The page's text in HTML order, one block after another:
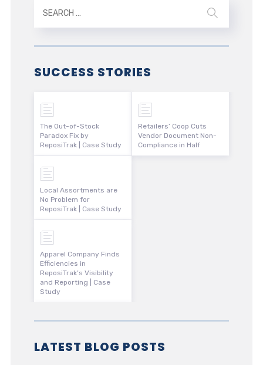
SUCCESS STORIES
The Out-of-Stock
Paradox Fix by
ReposiTrak | Case Study
Local Assortments are
No Problem for
ReposiTrak | Case Study
Apparel Company Finds
Efficiencies in
ReposiTrak’s Visibility
and Reporting | Case
Study
Retailers’ Coop Cuts
Vendor Document Non-
Compliance in Half
LATEST BLOG POSTS